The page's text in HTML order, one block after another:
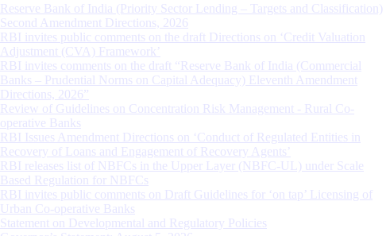
Reserve Bank of India (Priority Sector Lending – Targets and Classification)
Second Amendment Directions, 2026
RBI invites public comments on the draft Directions on ‘Credit Valuation
Adjustment (CVA) Framework’
RBI invites comments on the draft “Reserve Bank of India (Commercial
Banks – Prudential Norms on Capital Adequacy) Eleventh Amendment
Directions, 2026”
Review of Guidelines on Concentration Risk Management - Rural Co-
operative Banks
RBI Issues Amendment Directions on ‘Conduct of Regulated Entities in
Recovery of Loans and Engagement of Recovery Agents’
RBI releases list of NBFCs in the Upper Layer (NBFC-UL) under Scale
Based Regulation for NBFCs
RBI invites public comments on Draft Guidelines for ‘on tap’ Licensing of
Urban Co-operative Banks
Statement on Developmental and Regulatory Policies